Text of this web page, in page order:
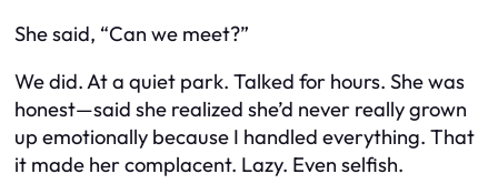
She said, “Can we meet?”
We did. At a quiet park. Talked for hours. She was
honest—said she realized she’d never really grown
up emotionally because I handled everything. That
it made her complacent. Lazy. Even selfish.